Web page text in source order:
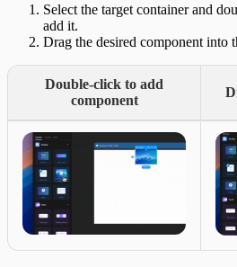
Select the target container and
add it.
Drag the desired component into
Double-click to add
component